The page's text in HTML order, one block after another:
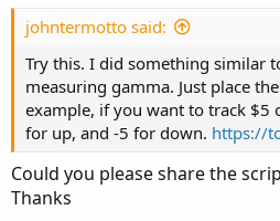
johntermotto said:
Try this. I did something similar
measuring gamma. Just place
example, if you want to track $5
for up, and -5 for down. https://
Could you please share the
Thanks